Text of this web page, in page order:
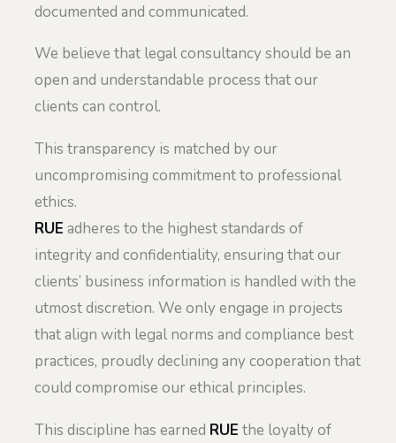
documented and communicated.
We believe that legal consultancy should be an
open and understandable process that our
clients can control.
This transparency is matched by our
uncompromising commitment to professional
ethics.
RUE adheres to the highest standards of
integrity and confidentiality, ensuring that our
clients’ business information is handled with the
utmost discretion. We only engage in projects
that align with legal norms and compliance best
practices, proudly declining any cooperation that
could compromise our ethical principles.
This discipline has earned RUE the loyalty of